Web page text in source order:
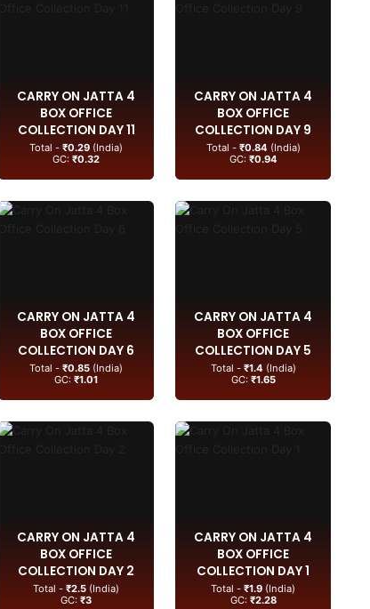
CARRY ON JATTA 4
BOX OFFICE
COLLECTION DAY 11
Total - ₹0.29 (India)
GC: ₹0.32
CARRY ON JATTA 4
BOX OFFICE
COLLECTION DAY 9
Total - ₹0.84 (India)
GC: ₹0.94
CARRY ON JATTA 4
BOX OFFICE
COLLECTION DAY 6
Total - ₹0.85 (India)
GC: ₹1.01
CARRY ON JATTA 4
BOX OFFICE
COLLECTION DAY 5
Total - ₹1.4 (India)
GC: ₹1.65
CARRY ON JATTA 4
BOX OFFICE
COLLECTION DAY 2
Total - ₹2.5 (India)
GC: ₹3
CARRY ON JATTA 4
BOX OFFICE
COLLECTION DAY 1
Total - ₹1.9 (India)
GC: ₹2.28